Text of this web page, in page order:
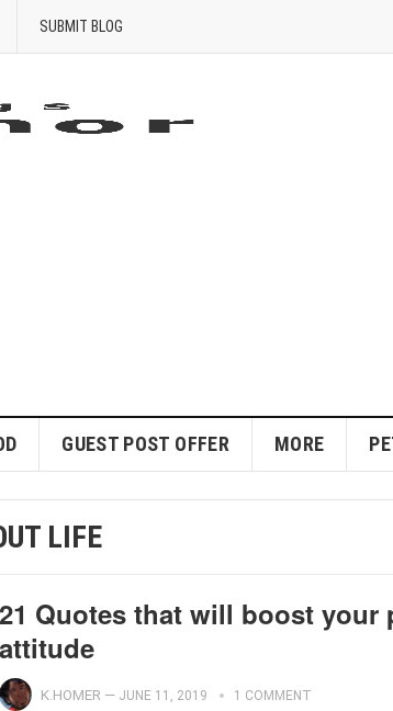
SUBMIT BLOG
GUEST POST OFFER MORE
LIFE
21 Quotes that will boost your
attitude
K.HOMER — JUNE 11, 2019 1 COMMENT